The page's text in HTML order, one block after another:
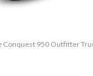
Conquest 950 Outfitter